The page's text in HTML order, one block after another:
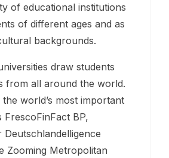
of educational institutions
of different ages and as
backgrounds.
draw students
from all around the world.
world’s most important
FrescoFinFact BP,
Deutschlandelligence
Zooming Metropolitan